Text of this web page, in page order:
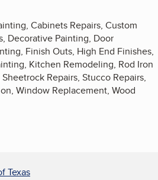
Cabinets Repairs, Custom
Decorative Painting, Door
Finish Outs, High End Finishes,
Kitchen Remodeling, Rod Iron
Repairs, Stucco Repairs,
Window Replacement, Wood
Texas